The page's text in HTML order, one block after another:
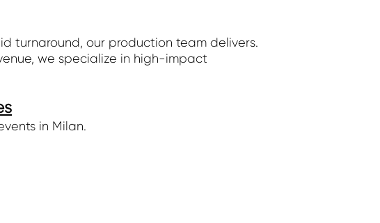
turnaround, our production team delivers.
we specialize in high-impact
in Milan.